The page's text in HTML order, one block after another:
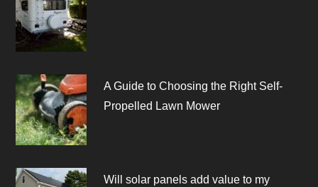
A Guide to Choosing the Right Self-
Propelled Lawn Mower
Will solar panels add value to my